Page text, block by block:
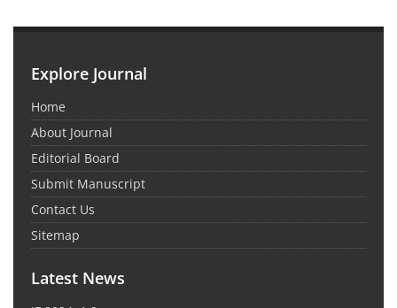
Explore Journal
Home
About Journal
Editorial Board
Submit Manuscript
Contact Us
Sitemap
Latest News